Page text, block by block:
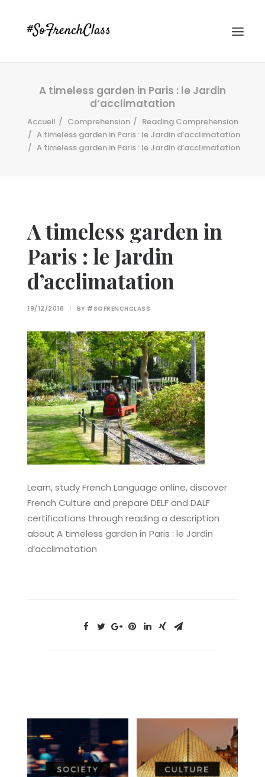
Recherche
A timeless garden in Paris : le Jardin
d’acclimatation
Accueil Comprehension
Reading Comprehension
A timeless garden in Paris : le Jardin d’acclimatation
A timeless garden in Paris : le Jardin d’acclimatation
A timeless garden in
Paris : le Jardin
d’acclimatation
19/12/2018 | BY #SOFRENCHCLASS
Learn, study French Language online, discover
French Culture and prepare DELF and DALF
certifications through reading a description
about A timeless garden in Paris : le Jardin
d’acclimatation